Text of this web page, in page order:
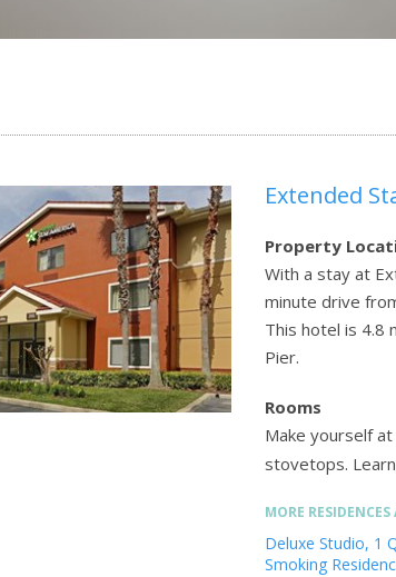
Extended
Property
With a stay at
minute drive
This hotel is 4.8
Pier.
Rooms
Make yourself
stovetops.
MORE
Deluxe Studio, 1
Smoking